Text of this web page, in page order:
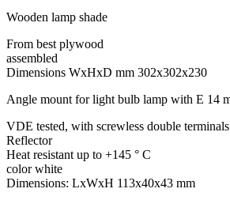
Wooden lamp shade
From best plywood
assembled
Dimensions WxHxD mm 302x302x230
Angle mount for light bulb lamp with E 14
VDE tested, with screwless double
Reflector
Heat resistant up to +145 ° C
color white
Dimensions: LxWxH 113x40x43 mm